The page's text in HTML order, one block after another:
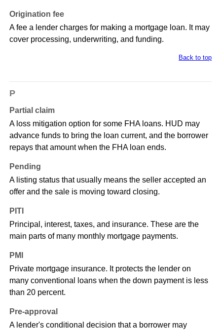
Origination fee
A fee a lender charges for making a mortgage loan. It may
cover processing, underwriting, and funding.
Back to top
P
Partial claim
A loss mitigation option for some FHA loans. HUD may
advance funds to bring the loan current, and the borrower
repays that amount when the FHA loan ends.
Pending
A listing status that usually means the seller accepted an
offer and the sale is moving toward closing.
PITI
Principal, interest, taxes, and insurance. These are the
main parts of many monthly mortgage payments.
PMI
Private mortgage insurance. It protects the lender on
many conventional loans when the down payment is less
than 20 percent.
Pre-approval
A lender's conditional decision that a borrower may